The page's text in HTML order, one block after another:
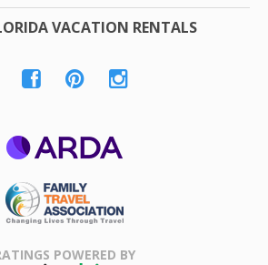
VACATION RENTALS
Association
POWERED BY